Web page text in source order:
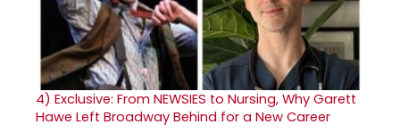
4) Exclusive: From NEWSIES to Nursing, Why Garett
Hawe Left Broadway Behind for a New Career